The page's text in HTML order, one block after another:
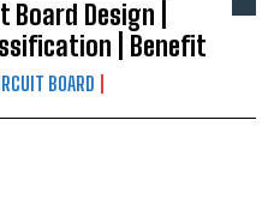
Design |
| Benefit
BOARD